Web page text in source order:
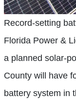
Record-setting
Florida Power &
a planned solar-
County will have
battery system in